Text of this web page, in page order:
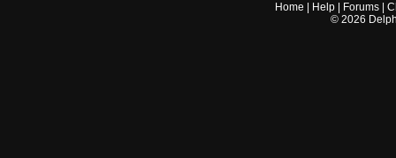
Home Help Forums |
© 2026